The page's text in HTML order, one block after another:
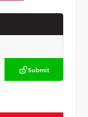
Submit